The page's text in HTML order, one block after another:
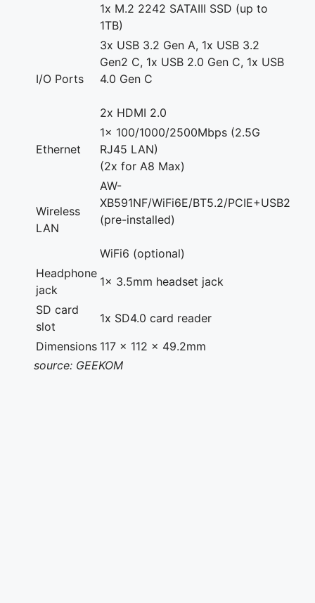
1x M.2 2242 SATAIII SSD (up to
1TB)
I/O Ports
3x USB 3.2 Gen A, 1x USB 3.2
Gen2 C, 1x USB 2.0 Gen C, 1x USB
4.0 Gen C
2x HDMI 2.0
Ethernet
1x 100/1000/2500Mbps (2.5G
RJ45 LAN)
(2x for A8 Max)
Wireless
LAN
AW-
XB591NF/WiFi6E/BT5.2/PCIE+USB2
(pre-installed)
WiFi6 (optional)
Headphone
jack
1x 3.5mm headset jack
SD card
slot
1x SD4.0 card reader
Dimensions 117 x 112 x 49.2mm
source: GEEKOM